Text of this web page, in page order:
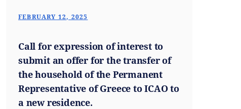
FEBRUARY 12, 2025
Call for expression of interest to
submit an offer for the transfer of
the household of the Permanent
Representative of Greece to ICAO to
a new residence.